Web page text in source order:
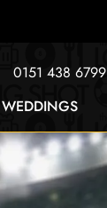
0151 438 6799
WEDDINGS